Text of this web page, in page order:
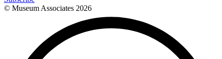
© Museum Associates 2026